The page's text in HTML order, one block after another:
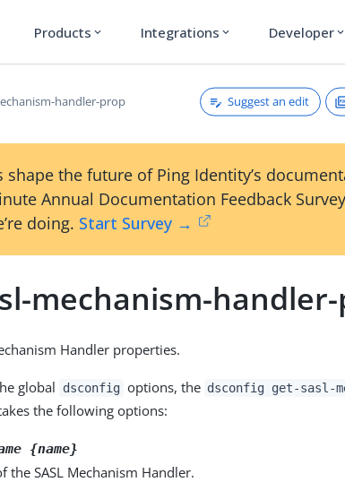
Products expand_more Integrations expand_more Developer expand_more
handler-prop Suggest an edit
shape the future of Ping Identity’s
Annual Documentation Feedback
doing. Start Survey →
mechanism-
Handler properties.
global dsconfig options, the dsconfig get-sasl-
the following options:
{name}
the SASL Mechanism Handler.